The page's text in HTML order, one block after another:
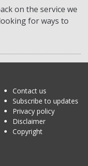
on the service we
for ways to
Contact us
Subscribe to updates
Privacy policy
Disclaimer
Copyright